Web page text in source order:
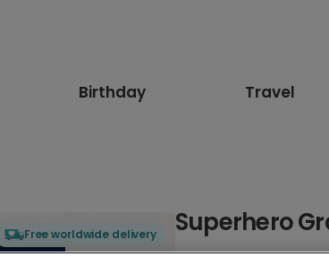
Birthday Travel
Free worldwide delivery Superhero